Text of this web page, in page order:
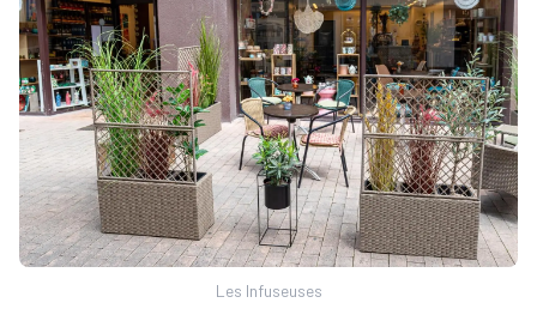
Les Infuseuses